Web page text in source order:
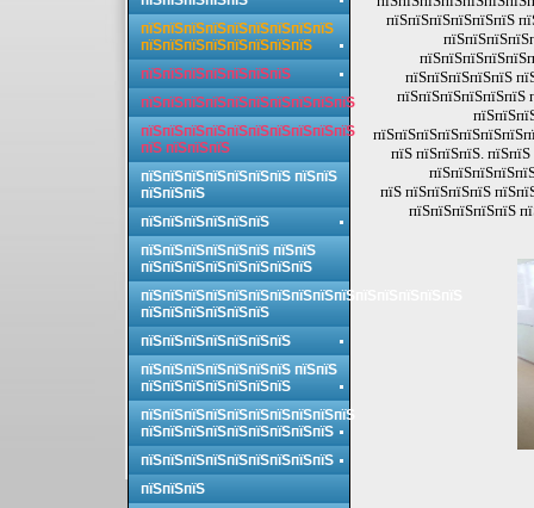
пїЅпїЅпїЅпїЅпїЅпїЅ
пїЅпїЅпїЅпїЅпїЅ
пїЅпїЅпїЅпїЅпїЅпїЅ
пїЅ пїЅпїЅпїЅ.
пїЅ пїЅпїЅпїЅпїЅ
пїЅпїЅпїЅпїЅпїЅ
пїЅпїЅпїЅпїЅпїЅпїЅпїЅпїЅпїЅ
пїЅпїЅпїЅпїЅпїЅпїЅпїЅпїЅ
пїЅпїЅпїЅпїЅпїЅпїЅпїЅ
пїЅпїЅпїЅпїЅпїЅпїЅпїЅпїЅпїЅпїЅ
пїЅпїЅпїЅпїЅпїЅпїЅпїЅпїЅпїЅпїЅ
пїЅ пїЅпїЅпїЅ
пїЅпїЅпїЅпїЅпїЅпїЅпїЅ пїЅпїЅ
пїЅпїЅпїЅ
пїЅпїЅпїЅпїЅпїЅпїЅ
пїЅпїЅпїЅпїЅпїЅпїЅ пїЅпїЅ
пїЅпїЅпїЅпїЅпїЅпїЅпїЅпїЅ
пїЅпїЅпїЅпїЅпїЅпїЅпїЅпїЅпїЅпїЅпїЅпїЅпїЅпїЅпїЅ
пїЅпїЅпїЅпїЅпїЅпїЅ
пїЅпїЅпїЅпїЅпїЅпїЅпїЅ
пїЅпїЅпїЅпїЅпїЅпїЅпїЅ пїЅпїЅ
пїЅпїЅпїЅпїЅпїЅпїЅпїЅ
пїЅпїЅпїЅпїЅпїЅпїЅпїЅпїЅпїЅпїЅ
пїЅпїЅпїЅпїЅпїЅпїЅпїЅпїЅпїЅ
пїЅпїЅпїЅпїЅпїЅпїЅпїЅпїЅпїЅ
пїЅпїЅпїЅ